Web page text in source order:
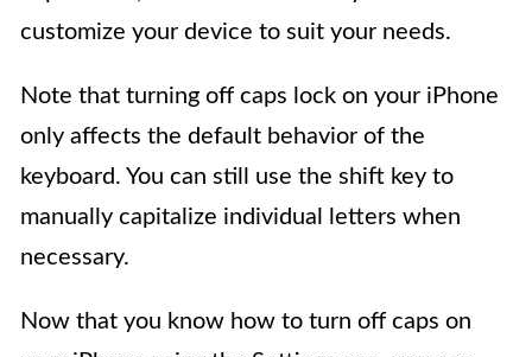
customize your device to suit your needs.
Note that turning off caps lock on your iPhone
only affects the default behavior of the
keyboard. You can still use the shift key to
manually capitalize individual letters when
necessary.
Now that you know how to turn off caps on